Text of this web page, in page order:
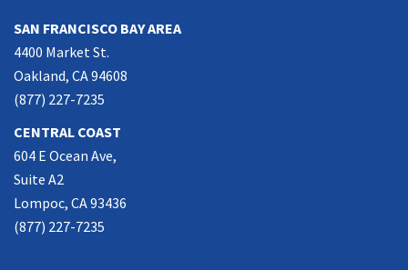
SAN FRANCISCO BAY AREA
4400 Market St.
Oakland, CA 94608
(877) 227-7235
CENTRAL COAST
604 E Ocean Ave,
Suite A2
Lompoc, CA 93436
(877) 227-7235